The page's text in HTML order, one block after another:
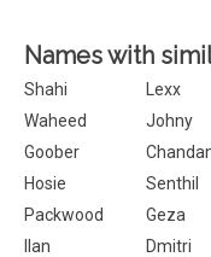
Names with
Shahi Lexx
Waheed
Johny
Goober
Hosie
Senthil
Packwood
Geza
Ilan
Dmitri